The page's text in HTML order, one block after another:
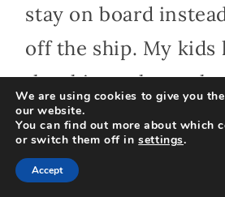
stay on board
off the ship. My kids
the ship to
the pool almost
chilling in their
We are using cookies to give you
our website.
You can find out more about which
or switch them off insettings.
Accept